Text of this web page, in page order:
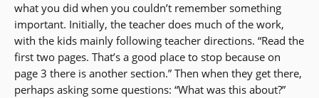
what you did when you couldn’t remember something
important. Initially, the teacher does much of the work,
with the kids mainly following teacher directions. “Read the
first two pages. That’s a good place to stop because on
page 3 there is another section.” Then when they get there,
perhaps asking some questions: “What was this about?”